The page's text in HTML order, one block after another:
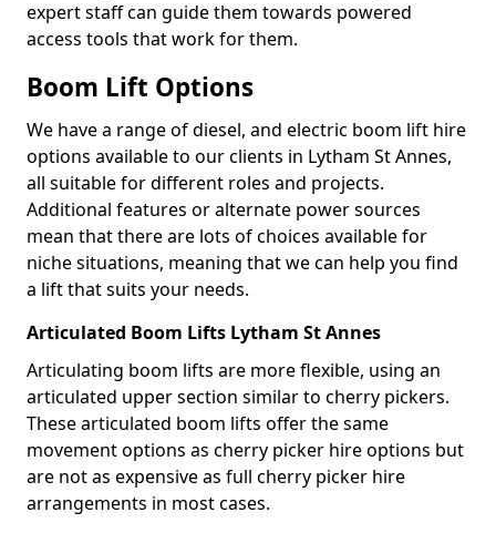
expert staff can guide them towards powered
access tools that work for them.
Boom Lift Options
We have a range of diesel, and electric boom lift hire
options available to our clients in Lytham St Annes,
all suitable for different roles and projects.
Additional features or alternate power sources
mean that there are lots of choices available for
niche situations, meaning that we can help you find
a lift that suits your needs.
Articulated Boom Lifts Lytham St Annes
Articulating boom lifts are more flexible, using an
articulated upper section similar to cherry pickers.
These articulated boom lifts offer the same
movement options as cherry picker hire options but
are not as expensive as full cherry picker hire
arrangements in most cases.